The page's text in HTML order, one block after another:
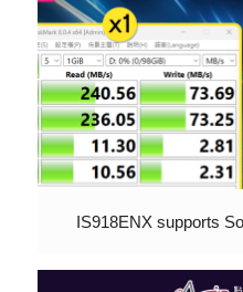
IS918ENX supports